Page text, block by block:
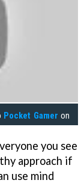
Pocket Gamer on
you see
approach if
use mind